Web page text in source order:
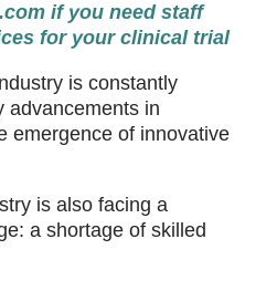
if you need staff
for your clinical trial
is constantly
advancements in
emergence of innovative
is also facing a
a shortage of skilled